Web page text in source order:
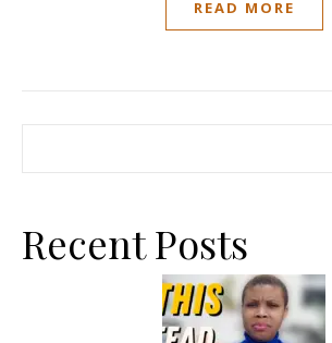
READ MORE
Recent Posts